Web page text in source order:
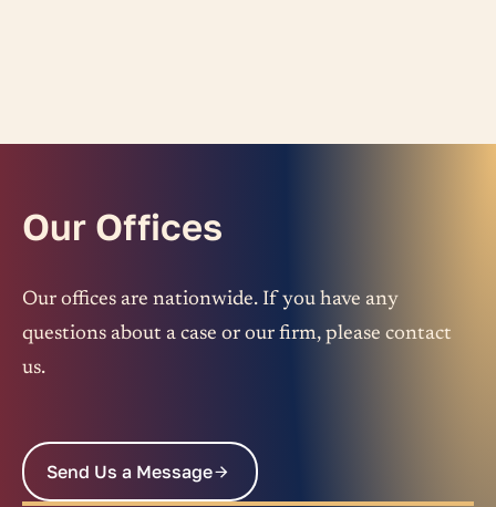
Our Offices
Our offices are nationwide. If you have any
questions about a case or our firm, please contact
us.
Send Us a Message